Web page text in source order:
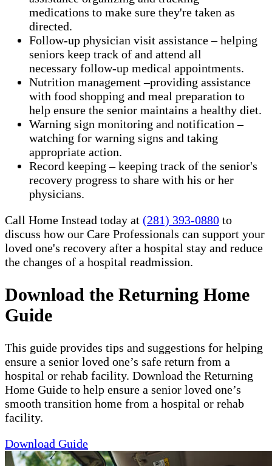
medications to make sure they're taken as
directed.
Follow-up physician visit assistance – helping
seniors keep track of and attend all
necessary follow-up medical appointments.
Nutrition management –providing assistance
with food shopping and meal preparation to
help ensure the senior maintains a healthy diet.
Warning sign monitoring and notification –
watching for warning signs and taking
appropriate action.
​Record keeping – keeping track of the senior's
recovery progress to share with his or her
physicians.
Call Home Instead today at (281) 393-0880 to
discuss how our Care Professionals can support your
loved one's recovery after a hospital stay and reduce
the changes of a hospital readmission.
Download the Returning Home
Guide
This guide provides tips and suggestions for helping
ensure a senior loved one’s safe return from a
hospital or rehab facility. Download the Returning
Home Guide to help ensure a senior loved one’s
smooth transition home from a hospital or rehab
facility.
Download Guide